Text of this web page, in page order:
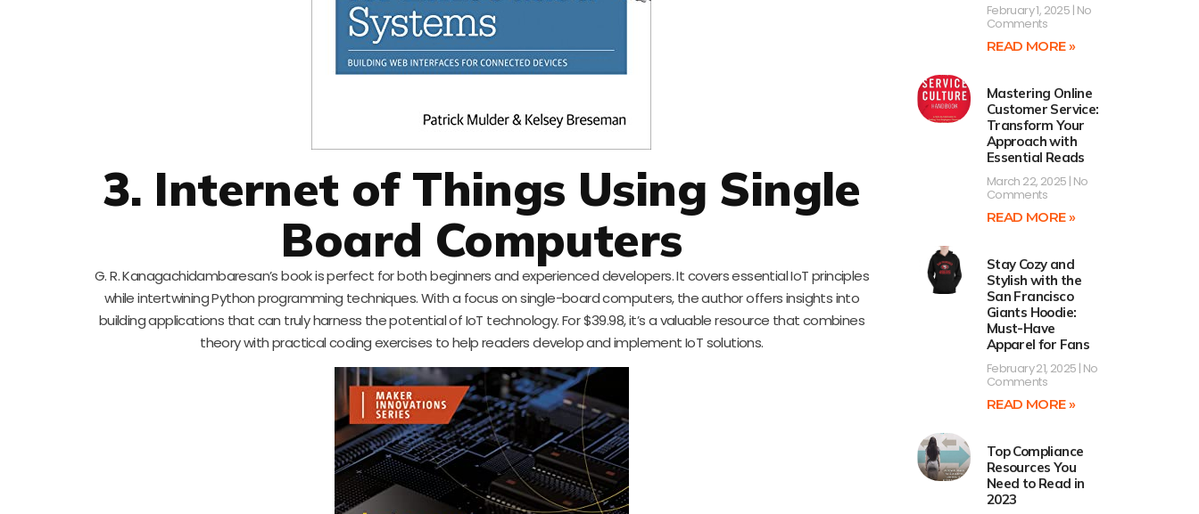
3. Internet of Things Using Single
Board Computers
G. R. Kanagachidambaresan’s book is perfect for both beginners and experienced developers. It covers essential IoT principles
while intertwining Python programming techniques. With a focus on single-board computers, the author offers insights into
building applications that can truly harness the potential of IoT technology. For $39.98, it’s a valuable resource that combines
theory with practical coding exercises to help readers develop and implement IoT solutions.
February 1, 2025 No
Comments
READ MORE »
Mastering Online
Customer Service:
Transform Your
Approach with
Essential Reads
March 22, 2025 No
Comments
READ MORE »
Stay Cozy and
Stylish with the
San Francisco
Giants Hoodie:
Must-Have
Apparel for Fans
February 21, 2025 No
Comments
READ MORE »
Top Compliance
Resources You
Need to Read in
2023